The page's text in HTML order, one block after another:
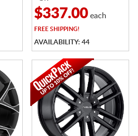
$337.00each
FREESHIPPING!
AVAILABILITY: 44